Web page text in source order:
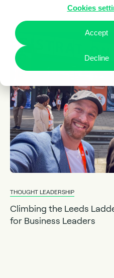
Cookies
Accept
Decline
THOUGHT LEADERSHIP
Climbing the Leeds
for Business Leaders